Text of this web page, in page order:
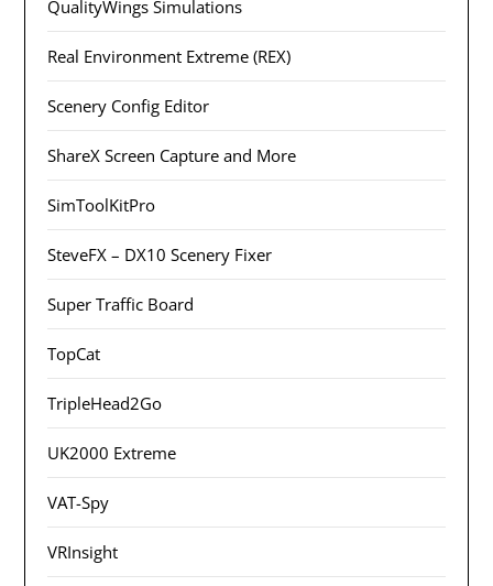
QualityWings Simulations
Real Environment Extreme (REX)
Scenery Config Editor
ShareX Screen Capture and More
SimToolKitPro
SteveFX – DX10 Scenery Fixer
Super Traffic Board
TopCat
TripleHead2Go
UK2000 Extreme
VAT-Spy
VRInsight